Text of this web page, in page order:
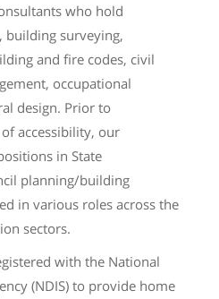
who hold
building surveying,
and fire codes, civil
occupational
design. Prior to
accessibility, our
in State
planning/building
in various roles across the
sectors.
with the National
(NDIS) to provide home